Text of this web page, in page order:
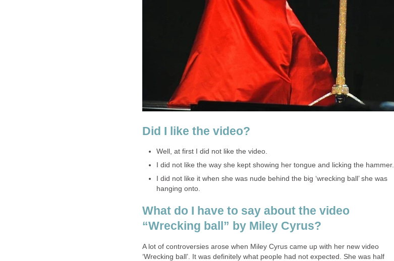
Did I like the video?
Well, at first I did not like the video.
I did not like the way she kept showing her tongue and licking the hammer.
I did not like it when she was nude behind the big ‘wrecking ball’ she was
hanging onto.
What do I have to say about the video
“Wrecking ball” by Miley Cyrus?
A lot of controversies arose when Miley Cyrus came up with her new video
‘Wrecking ball’. It was definitely what people had not expected. She was half